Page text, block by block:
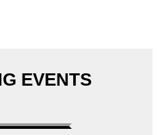
EVENTS